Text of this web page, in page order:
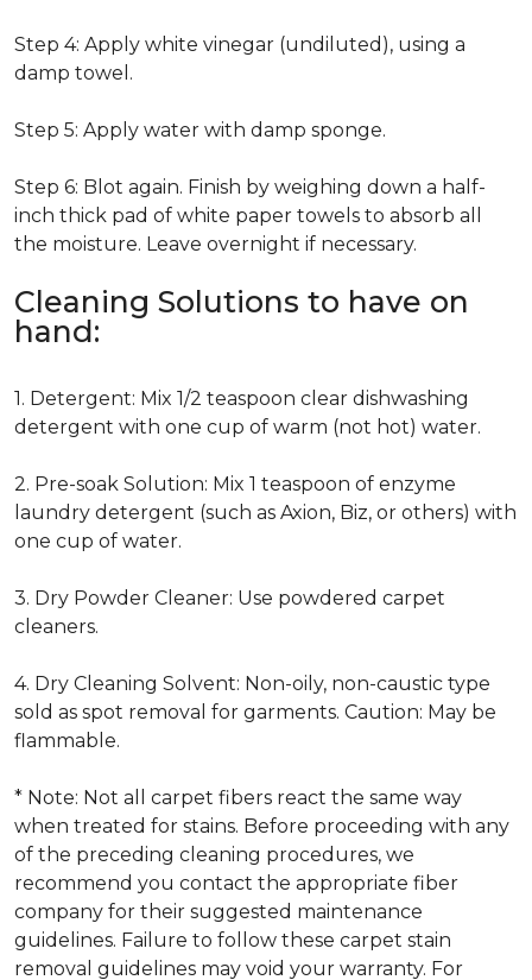
Step 4: Apply white vinegar (undiluted), using a
damp towel.
Step 5: Apply water with damp sponge.
Step 6: Blot again. Finish by weighing down a half-
inch thick pad of white paper towels to absorb all
the moisture. Leave overnight if necessary.
Cleaning Solutions to have on
hand:
1. Detergent: Mix 1/2 teaspoon clear dishwashing
detergent with one cup of warm (not hot) water.
2. Pre-soak Solution: Mix 1 teaspoon of enzyme
laundry detergent (such as Axion, Biz, or others) with
one cup of water.
3. Dry Powder Cleaner: Use powdered carpet
cleaners.
4. Dry Cleaning Solvent: Non-oily, non-caustic type
sold as spot removal for garments. Caution: May be
flammable.
* Note: Not all carpet fibers react the same way
when treated for stains. Before proceeding with any
of the preceding cleaning procedures, we
recommend you contact the appropriate fiber
company for their suggested maintenance
guidelines. Failure to follow these carpet stain
removal guidelines may void your warranty. For